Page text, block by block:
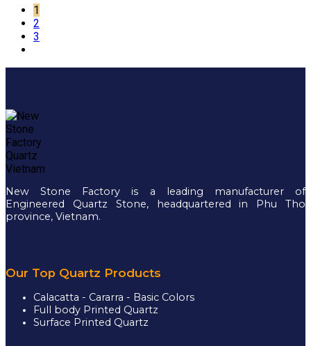
1
2
3
New Stone Factory is a leading manufacturer of
Engineered Quartz Stone, headquartered in Phu Tho
province, Vietnam.
Our Top Quartz Products
Calacatta - Cararra - Basic Colors
Full body Printed Quartz
Surface Printed Quartz